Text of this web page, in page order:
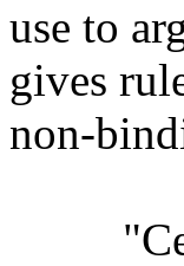
use to
gives
non-